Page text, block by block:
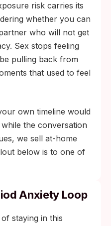
risk carries its
whether you can
who will not get
Sex stops feeling
pulling back from
that used to feel
own timeline would
the conversation
we sell at-home
below is to one of
Anxiety Loop
staying in this